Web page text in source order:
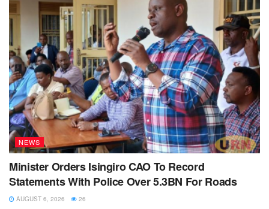
NEWS
Minister Orders Isingiro CAO To Record
Statements With Police Over 5.3BN For Roads
AUGUST 6, 2026 26